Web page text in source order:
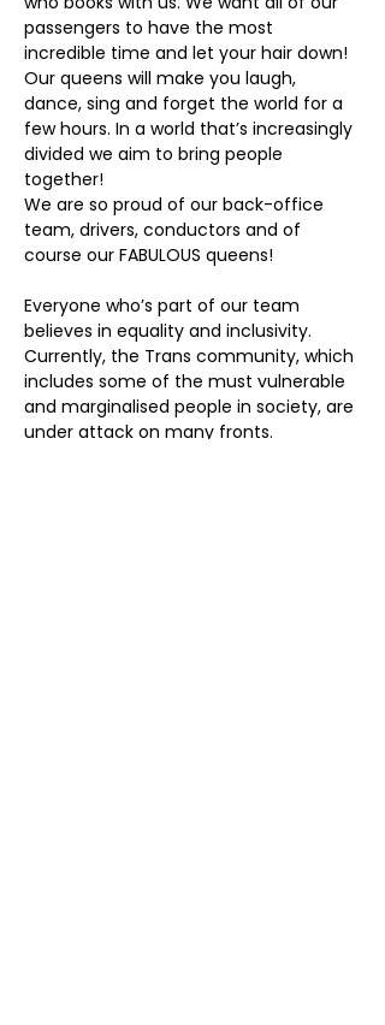
passengers to have the most
incredible time and let your hair down!
Our queens will make you laugh,
dance, sing and forget the world for a
few hours. In a world that’s increasingly
divided we aim to bring people
together!
We are so proud of our back-office
team, drivers, conductors and of
course our FABULOUS queens!
Everyone who’s part of our team
believes in equality and inclusivity.
Currently, the Trans community, which
includes some of the must vulnerable
and marginalised people in society, are
under attack on many fronts.